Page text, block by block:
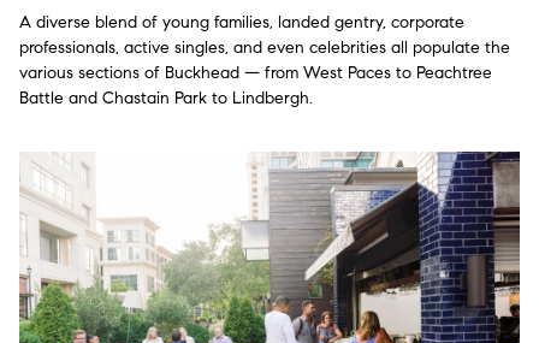
A diverse blend of young families, landed gentry, corporate
professionals, active singles, and even celebrities all populate the
various sections of Buckhead — from West Paces to Peachtree
Battle and Chastain Park to Lindbergh.